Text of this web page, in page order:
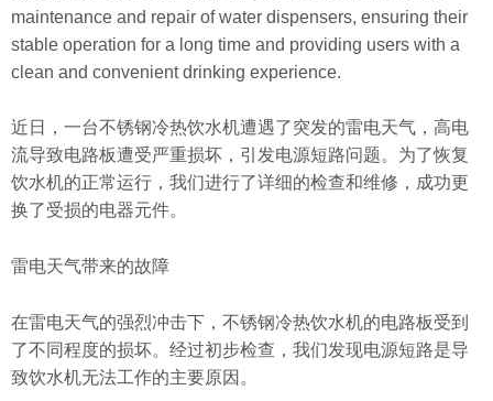
maintenance and repair of water dispensers, ensuring their
stable operation for a long time and providing users with a
clean and convenient drinking experience.
近日，一台不锈钢冷热饮水机遭遇了突发的雷电天气，高电
流导致电路板遭受严重损坏，引发电源短路问题。为了恢复
饮水机的正常运行，我们进行了详细的检查和维修，成功更
换了受损的电器元件。
雷电天气带来的故障
在雷电天气的强烈冲击下，不锈钢冷热饮水机的电路板受到
了不同程度的损坏。经过初步检查，我们发现电源短路是导
致饮水机无法工作的主要原因。